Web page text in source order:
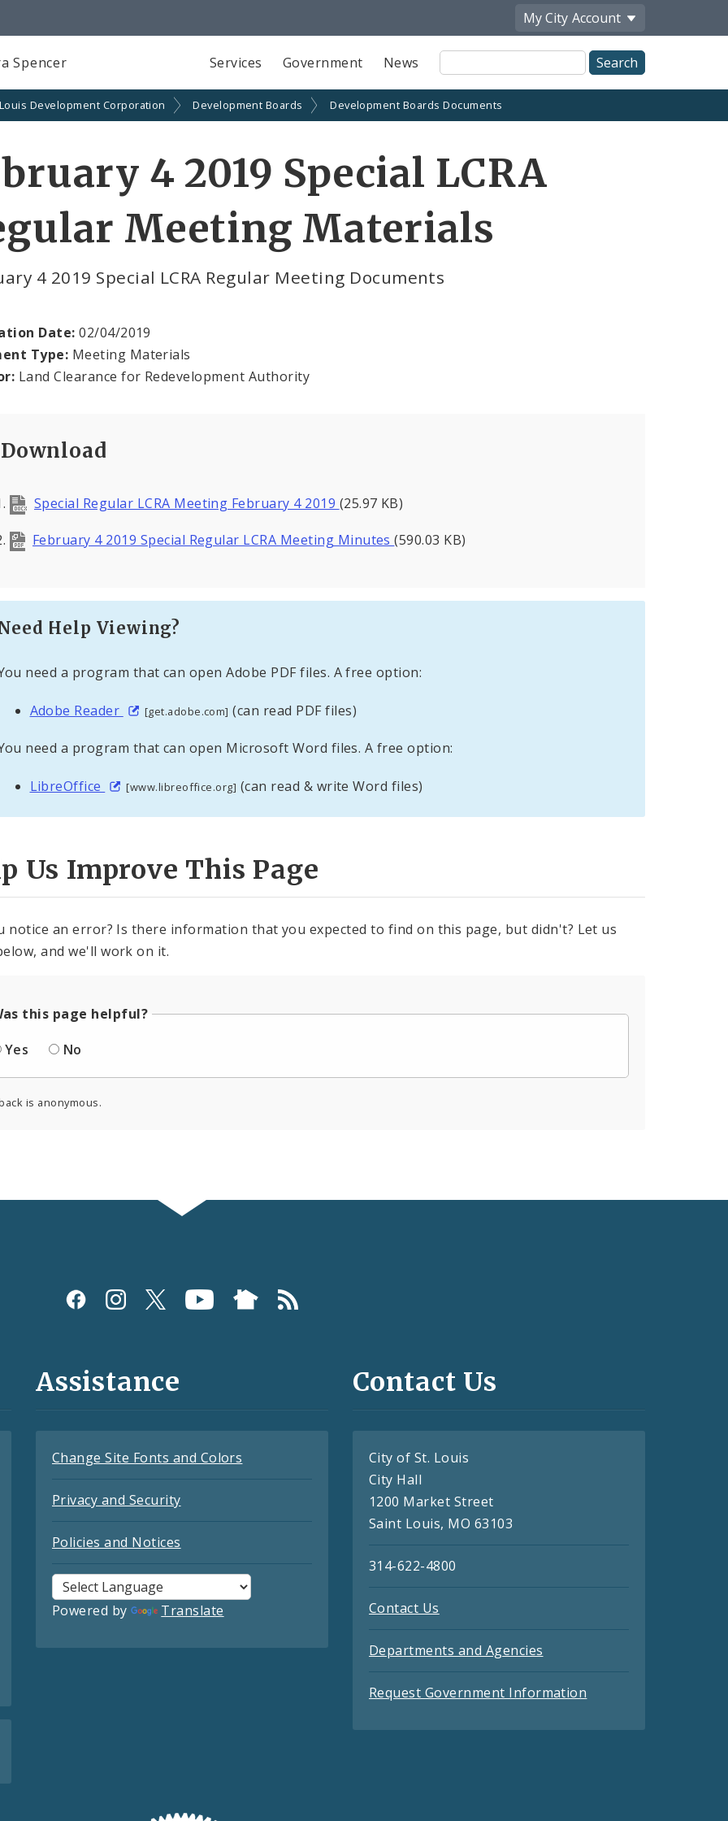
My City Account
Spencer Services Government News
Site
Search
Development Corporation Development Boards Development Boards Documents
4 2019 Special LCRA
Meeting Materials
4 2019 Special LCRA Regular Meeting Documents
Date: 02/04/2019
Type: Meeting Materials
Land Clearance for Redevelopment Authority
Download
Special Regular LCRA Meeting February 4 2019 (25.97 KB)
February 4 2019 Special Regular LCRA Meeting Minutes(590.03 KB)
Help Viewing?
need a program that can open Adobe PDF files. A free option:
Adobe Reader [get.adobe.com] (can read PDF files)
need a program that can open Microsoft Word files. A free option:
LibreOffice [www.libreoffice.org] (can read & write Word files)
Us Improve This Page
notice an error? Is there information that you expected to find on this page, but didn't? Let us
and we'll work on it.
this page helpful?
Yes
No
is anonymous.
Assistance
Change Site Fonts and Colors
Privacy and Security
Policies and Notices
Powered by Translate
Contact Us
City of St. Louis
City Hall
1200 Market Street
Saint Louis, MO 63103
314-622-4800
Contact Us
Departments and Agencies
Request Government Information